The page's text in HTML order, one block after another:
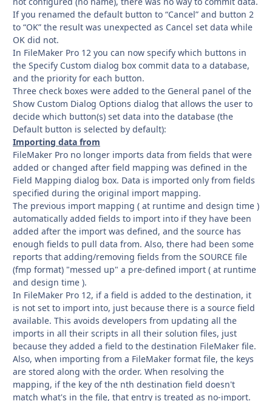
If you renamed the default button to “Cancel” and button 2
to “OK” the result was unexpected as Cancel set data while
OK did not.
In FileMaker Pro 12 you can now specify which buttons in
the Specify Custom dialog box commit data to a database,
and the priority for each button.
Three check boxes were added to the General panel of the
Show Custom Dialog Options dialog that allows the user to
decide which button(s) set data into the database (the
Default button is selected by default):
Importing data from
FileMaker Pro no longer imports data from fields that were
added or changed after field mapping was defined in the
Field Mapping dialog box. Data is imported only from fields
specified during the original import mapping.
The previous import mapping ( at runtime and design time )
automatically added fields to import into if they have been
added after the import was defined, and the source has
enough fields to pull data from. Also, there had been some
reports that adding/removing fields from the SOURCE file
(fmp format) "messed up" a pre-defined import ( at runtime
and design time ).
In FileMaker Pro 12, if a field is added to the destination, it
is not set to import into, just because there is a source field
available. This avoids developers from updating all the
imports in all their scripts in all their solution files, just
because they added a field to the destination FileMaker file.
Also, when importing from a FileMaker format file, the keys
are stored along with the order. When resolving the
mapping, if the key of the nth destination field doesn't
match what's in the file, that entry is treated as no-import.